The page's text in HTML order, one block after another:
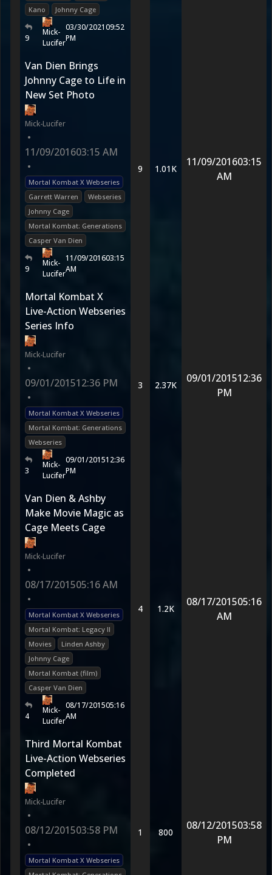
Kano
Johnny Cage
9
Mick-
Lucifer
03/30/202109:52
PM
Van Dien Brings
Johnny Cage to Life in
New Set Photo
Mick-Lucifer
•
11/09/201603:15 AM
•
Mortal Kombat X Webseries
Garrett Warren
Webseries
Johnny Cage
Mortal Kombat: Generations
Casper Van Dien
9
Mick-
Lucifer
11/09/201603:15
AM
9 1.01K
11/09/201603:15
AM
Mortal Kombat X
Live-Action Webseries
Series Info
Mick-Lucifer
•
09/01/201512:36 PM
•
Mortal Kombat X Webseries
Mortal Kombat: Generations
Webseries
3
Mick-
Lucifer
09/01/201512:36
PM
3 2.37K
09/01/201512:36
PM
Van Dien & Ashby
Make Movie Magic as
Cage Meets Cage
Mick-Lucifer
•
08/17/201505:16 AM
•
Mortal Kombat X Webseries
Mortal Kombat: Legacy II
Movies
Linden Ashby
Johnny Cage
Mortal Kombat (film)
Casper Van Dien
4
Mick-
Lucifer
08/17/201505:16
AM
4 1.2K
08/17/201505:16
AM
Third Mortal Kombat
Live-Action Webseries
Completed
Mick-Lucifer
•
08/12/201503:58 PM
•
Mortal Kombat X Webseries
1 800
08/12/201503:58
PM